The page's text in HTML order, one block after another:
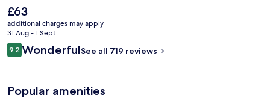
Exterior
The
current
price
is
£63
£63
additional charges may apply
31 Aug - 1 Sept
Reviews
9.29.2 out of 10
WonderfulSee all 719 reviews
Popular amenities